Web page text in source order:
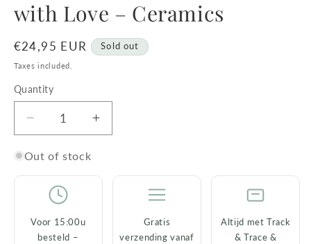
with Love – Ceramics
Regular
price
€24,95 EUR Sold out
Taxes included.
Quantity
Decrease
quantity
for
Statue
&#39;Nanou&#39;
with
Love
Increase
quantity
&#39;Nanou&#39;
Out of stock
Voor 15:00u
besteld –
Gratis
verzending vanaf
Altijd met Track
& Trace &